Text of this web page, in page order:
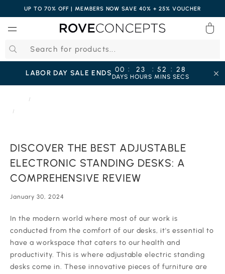
UP TO 70% OFF | MEMBERS NOW SAVE 40% + 25% VOUCHER
DISCOVER THE BEST ADJUSTABLE
ELECTRONIC STANDING DESKS: A
COMPREHENSIVE REVIEW
January 30, 2024
In the modern world where most of our work is
conducted from the comfort of our desks, it's essential to
have a workspace that caters to our health and
productivity. This is where adjustable electric standing
desks come in. These innovative pieces of furniture are
LABOR DAY SALE ENDS 00
DAYS
: 23
HOURS
: 52
MINS
: 27
SECS